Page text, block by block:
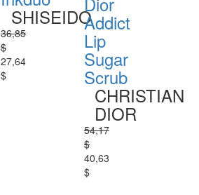
SHISEIDO
36,85
$
27,64
$
Addict
Lip
Sugar
Scrub
CHRISTIAN
DIOR
54,17
$
40,63
$